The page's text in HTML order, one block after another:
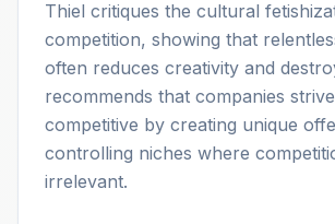
Thiel critiques the cultural
competition, showing that
often reduces creativity and
recommends that companies
competitive by creating unique
controlling niches where
irrelevant.